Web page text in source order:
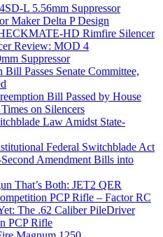
L 5.56mm Suppressor
Maker Delta P Design
HD Rimfire Silencer
Review: MOD 4
Suppressor
Passes Senate Committee,
Bill Passed by House
on Silencers
Law Amidst State-
Federal Switchblade Act
Amendment Bills into
That’s Both: JET2 QER
PCP Rifle – Factor RC
The .62 Caliber PileDriver
PCP Rifle